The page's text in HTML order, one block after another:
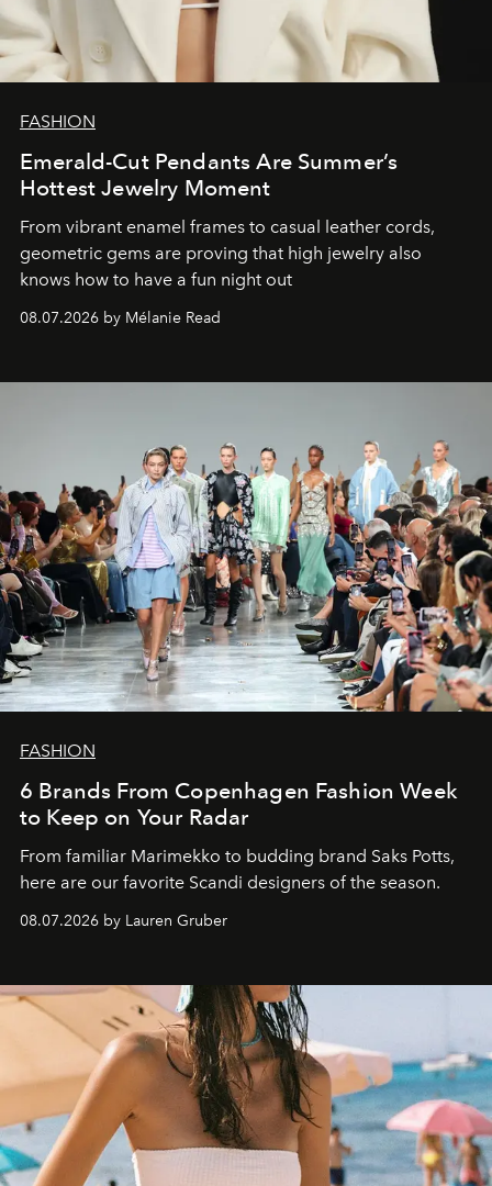
FASHION
Emerald-Cut Pendants Are Summer’s
Hottest Jewelry Moment
From vibrant enamel frames to casual leather cords,
geometric gems are proving that high jewelry also
knows how to have a fun night out
08.07.2026 by Mélanie Read
FASHION
6 Brands From Copenhagen Fashion Week
to Keep on Your Radar
From familiar Marimekko to budding brand Saks Potts,
here are our favorite Scandi designers of the season.
08.07.2026 by Lauren Gruber